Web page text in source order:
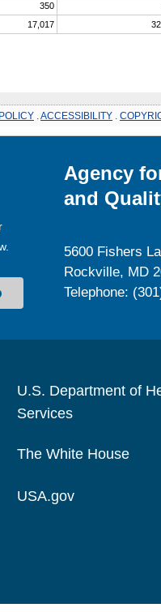
350
17,017
ACCESSIBILITY
Agency
and
5600 Fishers
Rockville, MD
Telephone:
U.S. Department of
Services
The White House
USA.gov